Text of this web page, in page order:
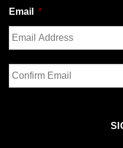
Email *
Enter
Email